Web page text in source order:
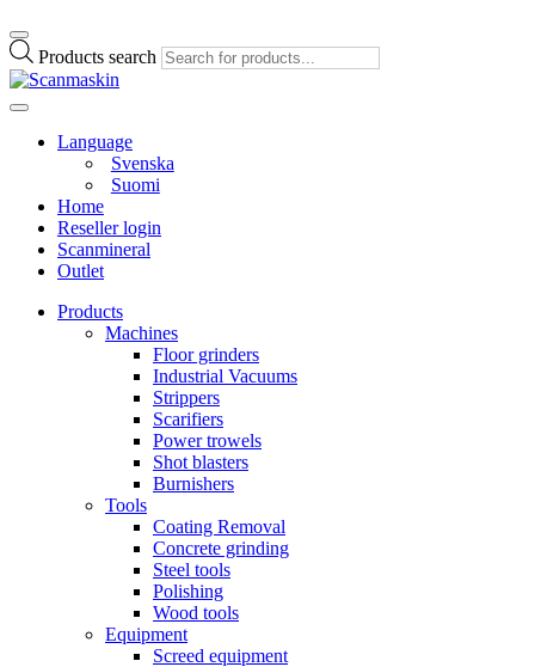
Products search
Language
Svenska
Suomi
Home
Reseller login
Scanmineral
Outlet
Products
Machines
Floor grinders
Industrial Vacuums
Strippers
Scarifiers
Power trowels
Shot blasters
Burnishers
Tools
Coating Removal
Concrete grinding
Steel tools
Polishing
Wood tools
Equipment
Screed equipment